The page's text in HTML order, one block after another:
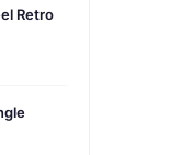
Retro